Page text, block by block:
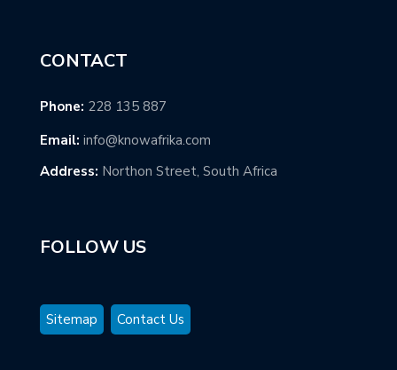
CONTACT
Phone: 228 135 887
Email: info@knowafrika.com
Address: Northon Street, South Africa
FOLLOW US
Sitemap Contact Us